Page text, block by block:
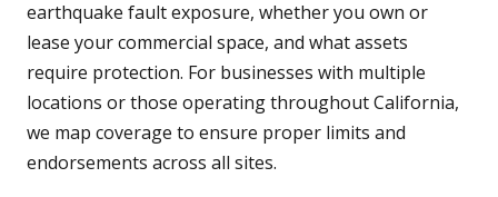
earthquake fault exposure, whether you own or
lease your commercial space, and what assets
require protection. For businesses with multiple
locations or those operating throughout California,
we map coverage to ensure proper limits and
endorsements across all sites.